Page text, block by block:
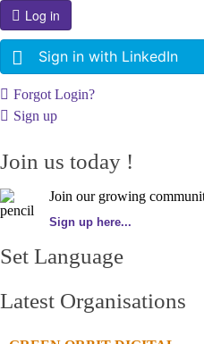
Log in
Sign in with LinkedIn
Forgot Login?
Sign up
Join us today !
Join our growing
Sign up here...
Set Language
Latest Organisations